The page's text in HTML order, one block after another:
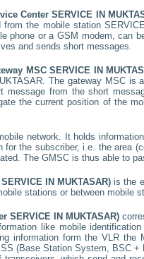
CenterSERVICE IN
from the mobile station
phone or a GSM modem, can
and sends short messages.
MSCSERVICE IN
. The gateway MSC is
message from the short
the current position of the
network. It holds
for the subscriber, i.e. the area
The GMSC is thus able to
SERVICE IN MUKTASAR) is the
stations or between mobile
SERVICE IN MUKTASAR)
like mobile
information form the VLR
(Base Station System, BSC